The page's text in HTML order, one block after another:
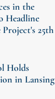
in the
Headline
25th
Holds
in Lansing